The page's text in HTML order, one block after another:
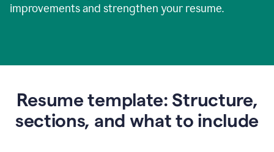
improvements and strengthen your resume.
Resume template: Structure,
sections, and what to include